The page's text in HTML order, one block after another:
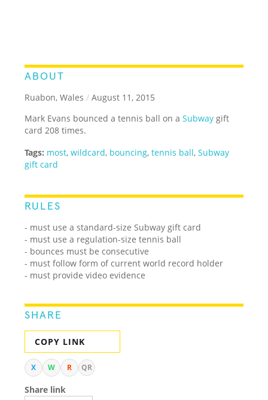
ABOUT
Ruabon, Wales / August 11, 2015
Mark Evans bounced a tennis ball on aSubway gift
card 208 times.
Tags: most,wildcard, bouncing,tennis ball,Subway
gift card
RULES
- must use a standard-size Subway gift card
- must use a regulation-size tennis ball
- bounces must be consecutive
- must follow form of current world record holder
- must provide video evidence
SHARE
COPY LINK
X W R QR
Share link